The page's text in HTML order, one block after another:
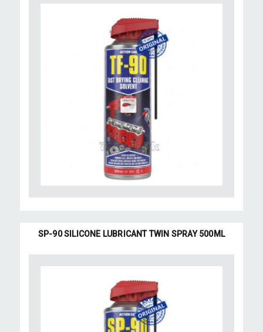
SP-90 SILICONE LUBRICANT TWIN SPRAY 500ML